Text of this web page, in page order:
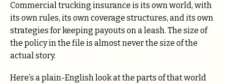
Commercial trucking insurance is its own world, with
its own rules, its own coverage structures, and its own
strategies for keeping payouts on a leash. The size of
the policy in the file is almost never the size of the
actual story.
Here’s a plain-English look at the parts of that world